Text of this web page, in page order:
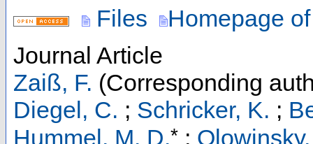
Files
Homepage
Journal Article
Zaiß, F. (Corresponding
Diegel, C. ; Schricker, K. ;
Hummel, M. D.* ;